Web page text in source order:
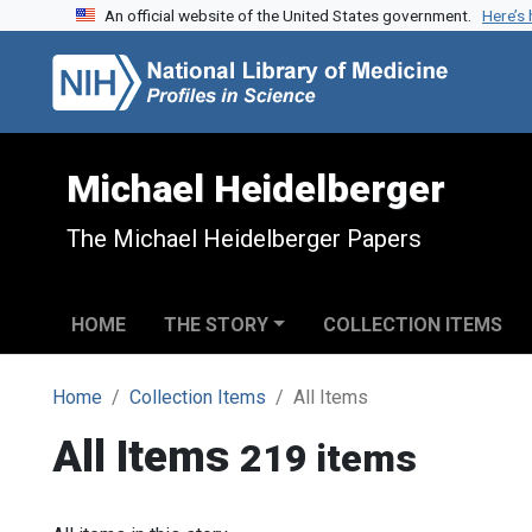
Skip to search
Skip to main contentAn official website of the United States government.
Michael Heidelberger
The Michael Heidelberger Papers
HOME THE STORY COLLECTION ITEMS
Home Collection Items All Items
All Items 219 items